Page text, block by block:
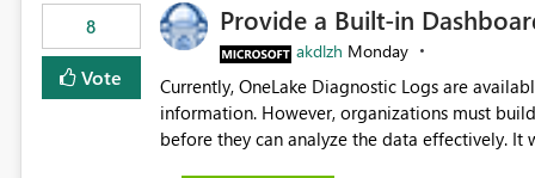
8
Vote
Provide a Built-in
akdlzh Monday
Currently, OneLake Diagnostic Logs are
information. However, organizations must
before they can analyze the data effectively. It would be extremely useful if Microsoft provided out-of-the-